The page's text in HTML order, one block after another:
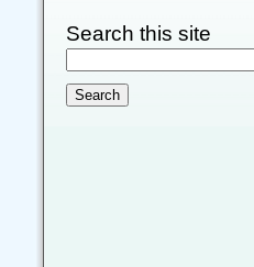
Search this site